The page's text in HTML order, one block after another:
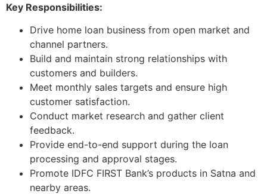
Key Responsibilities:
Drive home loan business from open market and
channel partners.
Build and maintain strong relationships with
customers and builders.
Meet monthly sales targets and ensure high
customer satisfaction.
Conduct market research and gather client
feedback.
Provide end-to-end support during the loan
processing and approval stages.
Promote IDFC FIRST Bank’s products in Satna and
nearby areas.